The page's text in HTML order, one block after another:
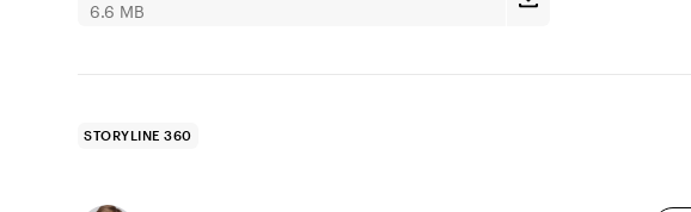
6.6 MB
STORYLINE 360